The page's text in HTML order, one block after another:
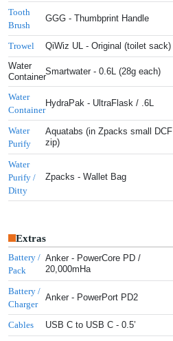
Tooth
Brush
GGG - Thumbprint Handle
Trowel QiWiz UL - Original (toilet sack)
Water
Container
Smartwater - 0.6L (28g each)
Water
Container
HydraPak - UltraFlask / .6L
Water
Purify
Aquatabs (in Zpacks small DCF
zip)
Water
Purify /
Ditty
Zpacks - Wallet Bag
Extras
Battery /
Pack
Anker - PowerCore PD /
20,000mHa
Battery /
Charger
Anker - PowerPort PD2
Cables USB C to USB C - 0.5’